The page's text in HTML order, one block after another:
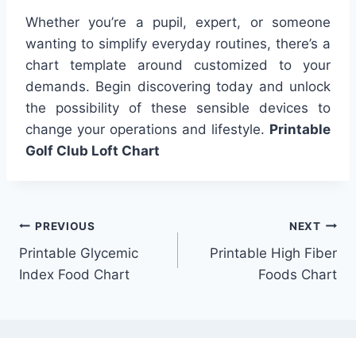
Whether you’re a pupil, expert, or someone
wanting to simplify everyday routines, there’s a
chart template around customized to your
demands. Begin discovering today and unlock
the possibility of these sensible devices to
change your operations and lifestyle. Printable
Golf Club Loft Chart
Post
navigation
PREVIOUS
Printable Glycemic
Index Food Chart
NEXT
Printable High Fiber
Foods Chart